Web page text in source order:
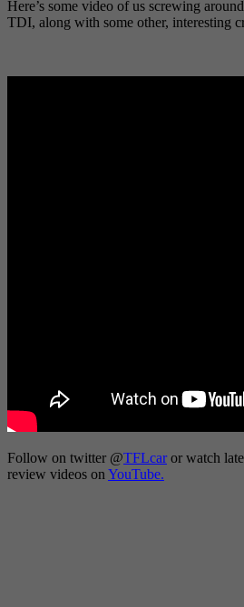
Here’s some video of us screwing
TDI, along with some other, interesting
Follow on twitter @TFLcaror watch
review videos on YouTube.